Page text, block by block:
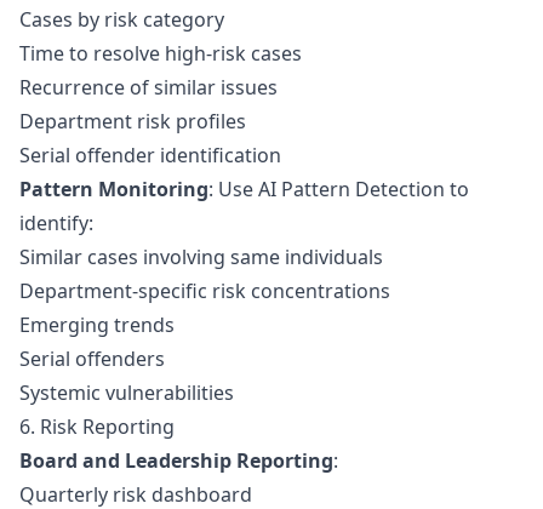
Cases by risk category
Time to resolve high-risk cases
Recurrence of similar issues
Department risk profiles
Serial offender identification
Pattern Monitoring: UseAI Pattern Detection to
identify:
Similar cases involving same individuals
Department-specific risk concentrations
Emerging trends
Serial offenders
Systemic vulnerabilities
6. Risk Reporting
Board and Leadership Reporting:
Quarterly risk dashboard